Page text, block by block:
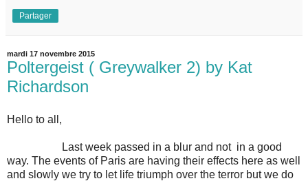
Partager
mardi 17 novembre 2015
Poltergeist ( Greywalker 2) by Kat
Richardson
Hello to all,
Last week passed in a blur and not in a good
way. The events of Paris are having their effects here as well
and slowly we try to let life triumph over the terror but we do